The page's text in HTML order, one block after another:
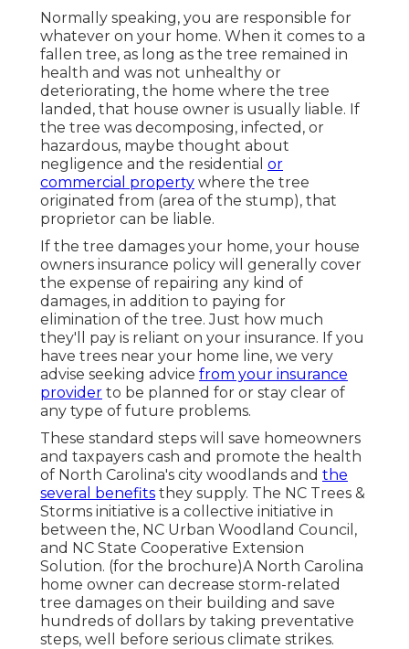
Normally speaking, you are responsible for
whatever on your home. When it comes to a
fallen tree, as long as the tree remained in
health and was not unhealthy or
deteriorating, the home where the tree
landed, that house owner is usually liable. If
the tree was decomposing, infected, or
hazardous, maybe thought about
negligence and the residential or
commercial property where the tree
originated from (area of the stump), that
proprietor can be liable.
If the tree damages your home, your house
owners insurance policy will generally cover
the expense of repairing any kind of
damages, in addition to paying for
elimination of the tree. Just how much
they'll pay is reliant on your insurance. If you
have trees near your home line, we very
advise seeking advice from your insurance
provider to be planned for or stay clear of
any type of future problems.
These standard steps will save homeowners
and taxpayers cash and promote the health
of North Carolina's city woodlands and the
several benefits they supply. The NC Trees &
Storms initiative is a collective initiative in
between the, NC Urban Woodland Council,
and NC State Cooperative Extension
Solution. (for the brochure)A North Carolina
home owner can decrease storm-related
tree damages on their building and save
hundreds of dollars by taking preventative
steps, well before serious climate strikes.